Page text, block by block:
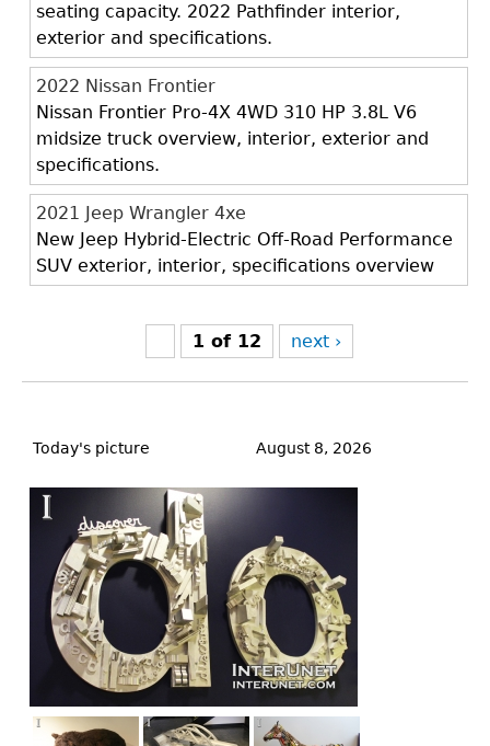
seating capacity. 2022 Pathfinder interior,
exterior and specifications.
2022 Nissan Frontier
Nissan Frontier Pro-4X 4WD 310 HP 3.8L V6
midsize truck overview, interior, exterior and
specifications.
2021 Jeep Wrangler 4xe
New Jeep Hybrid-Electric Off-Road Performance
SUV exterior, interior, specifications overview
1 of 12 next ›
to
Today's picture August 8, 2026